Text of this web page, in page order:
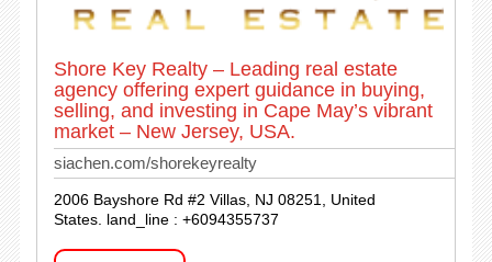
Shore Key Realty – Leading real estate
agency offering expert guidance in buying,
selling, and investing in Cape May’s vibrant
market – New Jersey, USA.
siachen.com/shorekeyrealty
2006 Bayshore Rd #2 Villas, NJ 08251, United
States. land_line : +6094355737